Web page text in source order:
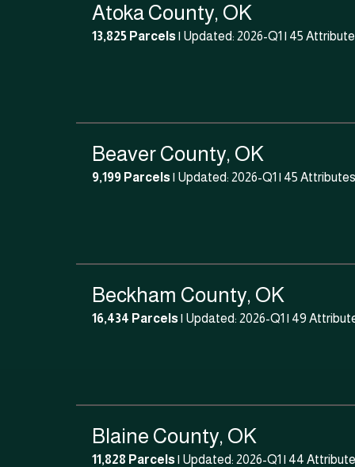
Atoka County, OK
13,825 Parcels| Updated: 2026-Q1 | 45
Beaver County, OK
9,199 Parcels| Updated: 2026-Q1 | 45 Attributes
Beckham County, OK
16,434 Parcels| Updated: 2026-Q1 | 49
Blaine County, OK
11,828 Parcels| Updated: 2026-Q1 | 44